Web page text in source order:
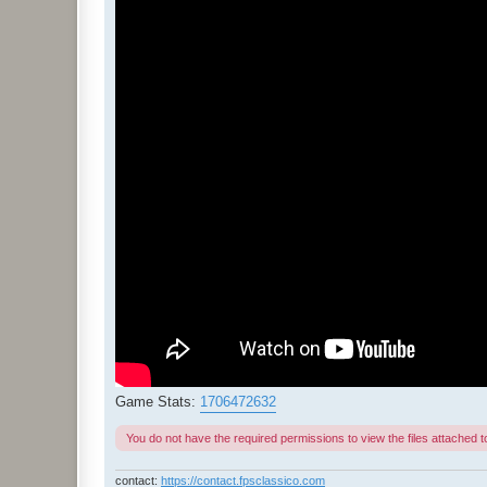
Game Stats: 1706472632
You do not have the required permissions to view the files attached
contact: https://contact.fpsclassico.com